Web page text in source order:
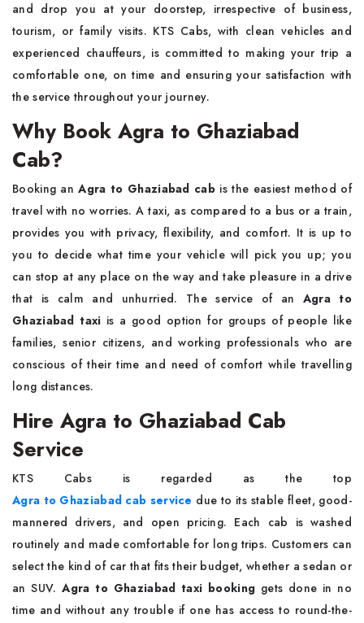
and drop you at your doorstep, irrespective of business,
tourism, or family visits. KTS Cabs, with clean vehicles and
experienced chauffeurs, is committed to making your trip a
comfortable one, on time and ensuring your satisfaction with
the service throughout your journey.
Why Book Agra to Ghaziabad
Cab?
Booking​‍​‌‍​‍‌​‍​‌‍​‍‌ anAgra to Ghaziabad cab is the easiest method of
travel with no worries. A taxi, as compared to a bus or a train,
provides you with privacy, flexibility, and comfort. It is up to
you to decide what time your vehicle will pick you up; you
can stop at any place on the way and take pleasure in a drive
that is calm and unhurried. The service of an Agra to
Ghaziabad taxi is a good option for groups of people like
families, senior citizens, and working professionals who are
conscious of their time and need of comfort while travelling
long ​‍​‌‍​‍‌​‍​‌‍​‍‌distances.
Hire Agra to Ghaziabad Cab
Service
KTS​‍​‌‍​‍‌​‍​‌‍​‍‌ Cabs is regarded as the top
Agra to Ghaziabad cab service due to its stable fleet, good-
mannered drivers, and open pricing. Each cab is washed
routinely and made comfortable for long trips. Customers can
select the kind of car that fits their budget, whether a sedan or
an SUV.Agra to Ghaziabad taxi booking gets done in no
time and without any trouble if one has access to round-the-